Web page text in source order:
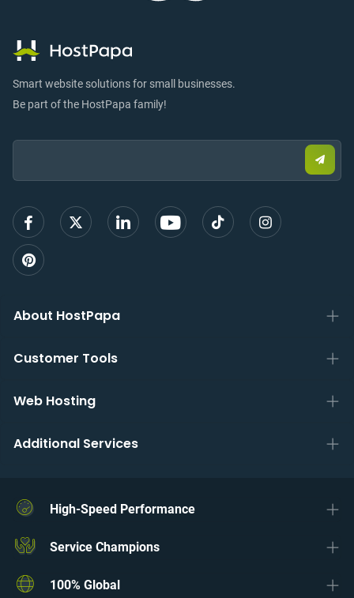
Smart website solutions for small businesses.
Be part of the HostPapa family!
Email:
email
sign
About HostPapa
Customer Tools
Web Hosting
Additional Services
High-Speed Performance
Service Champions
100% Global